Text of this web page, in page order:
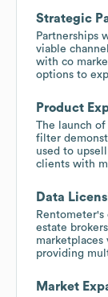
Strategic
Partnerships
viable
with co
options to
Product
The launch
filter
used to
clients with
Data
Rentometer's
estate
marketplaces
providing
Market